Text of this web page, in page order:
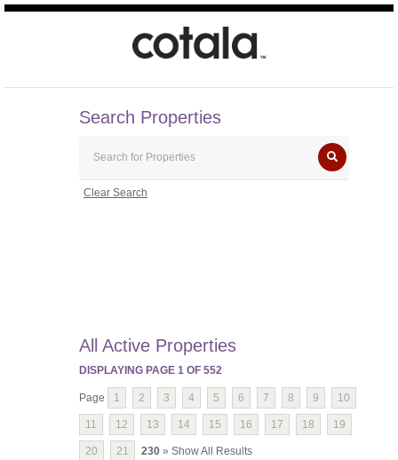
Search Properties
Clear Search
All Active Properties
DISPLAYING PAGE 1 OF 552
Page 1 2 3 4 5 6 7 8 9 10
11 12 13 14 15 16 17 18 19
20 21 230 » Show All Results